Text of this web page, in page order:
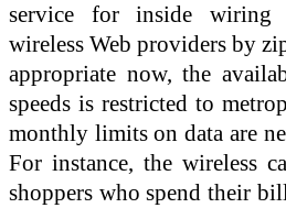
service for inside wiring
wireless Web providers by
appropriate now, the
speeds is restricted to
monthly limits on data are
For instance, the wireless
shoppers who spend their